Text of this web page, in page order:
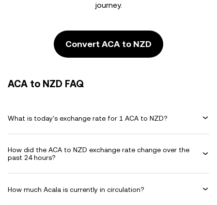
journey.
Convert ACA to NZD
ACA to NZD FAQ
What is today's exchange rate for 1 ACA to NZD?
How did the ACA to NZD exchange rate change over the
past 24 hours?
How much Acala is currently in circulation?